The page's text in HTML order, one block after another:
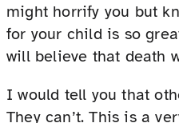
might horrify you but
for your child is so
will believe that death
I would tell you that
They can’t. This is a